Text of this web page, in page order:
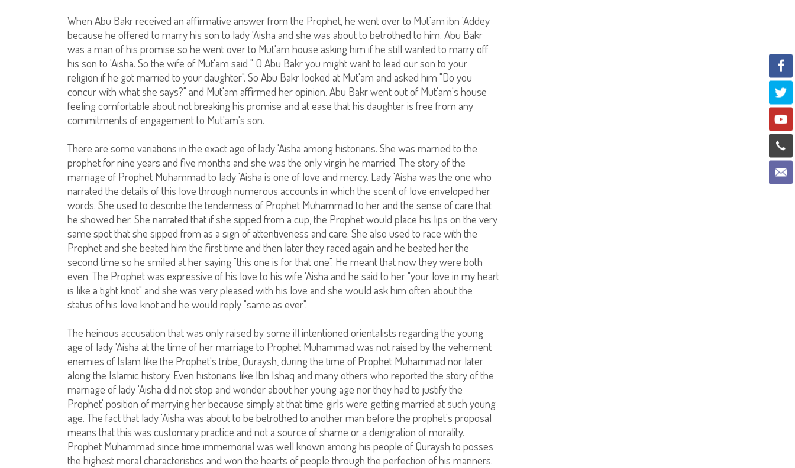
When Abu Bakr received an affirmative answer from the Prophet, he went over to Mut'am ibn 'Addey
because he offered to marry his son to lady 'Aisha and she was about to betrothed to him. Abu Bakr
was a man of his promise so he went over to Mut'am house asking him if he still wanted to marry off
his son to 'Aisha. So the wife of Mut'am said " O Abu Bakr you might want to lead our son to your
religion if he got married to your daughter". So Abu Bakr looked at Mut'am and asked him "Do you
concur with what she says?" and Mut'am affirmed her opinion. Abu Bakr went out of Mut'am's house
feeling comfortable about not breaking his promise and at ease that his daughter is free from any
commitments of engagement to Mut'am's son.
There are some variations in the exact age of lady 'Aisha among historians. She was married to the
prophet for nine years and five months and she was the only virgin he married. The story of the
marriage of Prophet Muhammad to lady 'Aisha is one of love and mercy. Lady 'Aisha was the one who
narrated the details of this love through numerous accounts in which the scent of love enveloped her
words. She used to describe the tenderness of Prophet Muhammad to her and the sense of care that
he showed her. She narrated that if she sipped from a cup, the Prophet would place his lips on the very
same spot that she sipped from as a sign of attentiveness and care. She also used to race with the
Prophet and she beated him the first time and then later they raced again and he beated her the
second time so he smiled at her saying "this one is for that one". He meant that now they were both
even. The Prophet was expressive of his love to his wife 'Aisha and he said to her "your love in my heart
is like a tight knot" and she was very pleased with his love and she would ask him often about the
status of his love knot and he would reply "same as ever".
The heinous accusation that was only raised by some ill intentioned orientalists regarding the young
age of lady 'Aisha at the time of her marriage to Prophet Muhammad was not raised by the vehement
enemies of Islam like the Prophet's tribe, Quraysh, during the time of Prophet Muhammad nor later
along the Islamic history. Even historians like Ibn Ishaq and many others who reported the story of the
marriage of lady 'Aisha did not stop and wonder about her young age nor they had to justify the
Prophet' position of marrying her because simply at that time girls were getting married at such young
age. The fact that lady 'Aisha was about to be betrothed to another man before the prophet's proposal
means that this was customary practice and not a source of shame or a denigration of morality.
Prophet Muhammad since time immemorial was well known among his people of Quraysh to posses
the highest moral characteristics and won the hearts of people through the perfection of his manners.